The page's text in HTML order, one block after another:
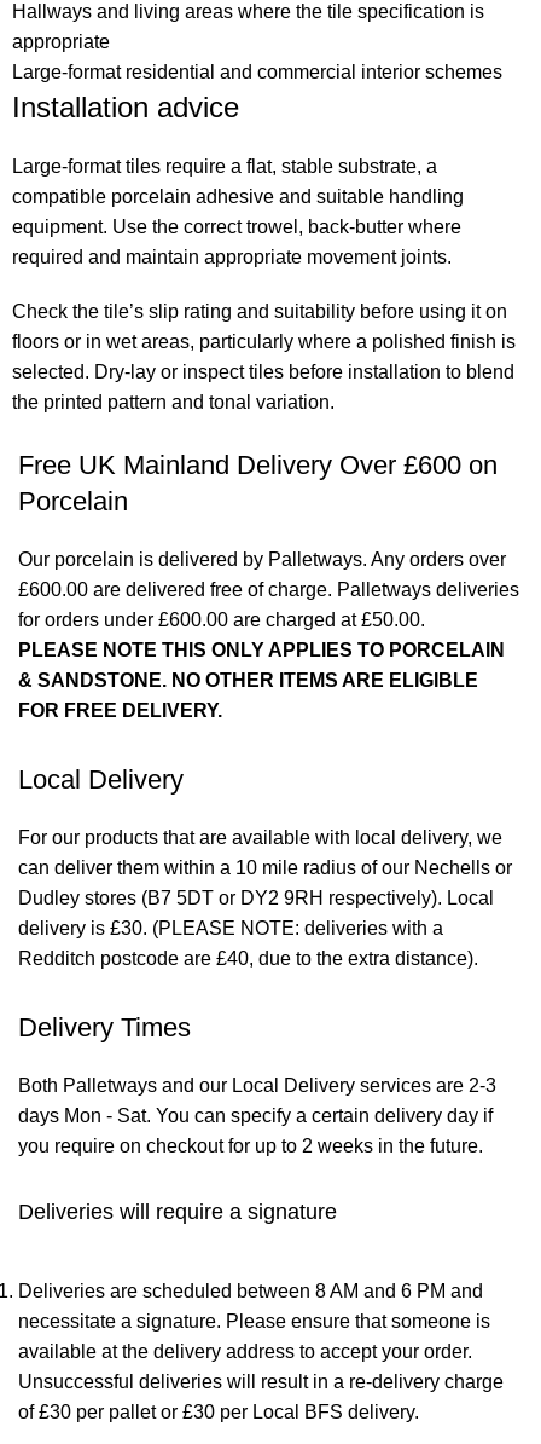
Hallways and living areas where the tile specification is
appropriate
Large-format residential and commercial interior schemes
Installation advice
Large-format tiles require a flat, stable substrate, a
compatible porcelain adhesive and suitable handling
equipment. Use the correct trowel, back-butter where
required and maintain appropriate movement joints.
Check the tile’s slip rating and suitability before using it on
floors or in wet areas, particularly where a polished finish is
selected. Dry-lay or inspect tiles before installation to blend
the printed pattern and tonal variation.
Free UK Mainland Delivery Over £600 on
Porcelain
Our porcelain is delivered by Palletways. Any orders over
£600.00 are delivered free of charge. Palletways deliveries
for orders under £600.00 are charged at £50.00.
PLEASE NOTE THIS ONLY APPLIES TO PORCELAIN
& SANDSTONE. NO OTHER ITEMS ARE ELIGIBLE
FOR FREE DELIVERY.
Local Delivery
For our products that are available with local delivery, we
can deliver them within a 10 mile radius of our Nechells or
Dudley stores (B7 5DT or DY2 9RH respectively). Local
delivery is £30. (PLEASE NOTE: deliveries with a
Redditch postcode are £40, due to the extra distance).
Delivery Times
Both Palletways and our Local Delivery services are 2-3
days Mon - Sat. You can specify a certain delivery day if
you require on checkout for up to 2 weeks in the future.
Deliveries will require a signature
Deliveries are scheduled between 8 AM and 6 PM and
necessitate a signature. Please ensure that someone is
available at the delivery address to accept your order.
Unsuccessful deliveries will result in a re-delivery charge
of £30 per pallet or £30 per Local BFS delivery.